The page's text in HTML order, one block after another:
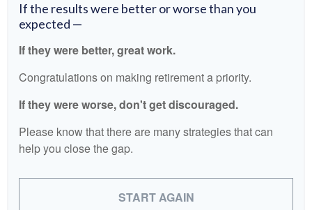
If the results were better or worse than you
expected —
If they were better, great work.
Congratulations on making retirement a priority.
If they were worse, don't get discouraged.
Please know that there are many strategies that can
help you close the gap.
START AGAIN